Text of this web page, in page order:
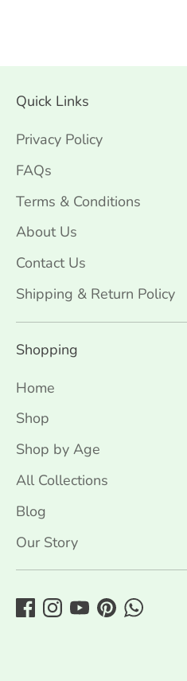
Quick Links
Privacy Policy
FAQs
Terms & Conditions
About Us
Contact Us
Shipping & Return Policy
Shopping
Home
Shop
Shop by Age
All Collections
Blog
Our Story